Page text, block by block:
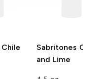
Chile
Sabritones
and Lime